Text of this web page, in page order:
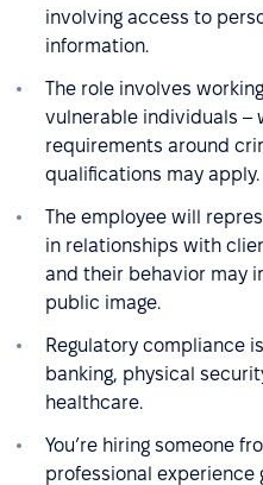
involving access to
information.
The role involves
vulnerable individuals –
requirements around
qualifications may apply.
The employee will
in relationships with
and their behavior may
public image.
Regulatory compliance
banking, physical
healthcare.
You’re hiring someone
professional experience